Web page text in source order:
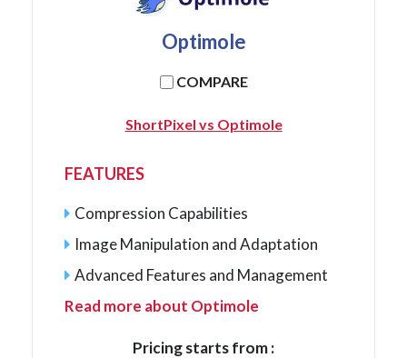
Optimole
COMPARE
ShortPixel vs Optimole
FEATURES
Compression Capabilities
Image Manipulation and Adaptation
Advanced Features and Management
Read more about Optimole
Pricing starts from :